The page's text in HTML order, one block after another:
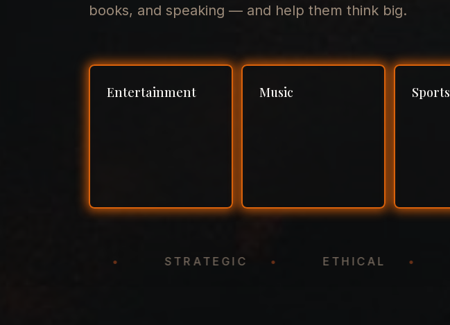
books, and speaking — and help them think big.
Entertainment Music Sports
REPRESENTATION STRATEGIC ETHICAL